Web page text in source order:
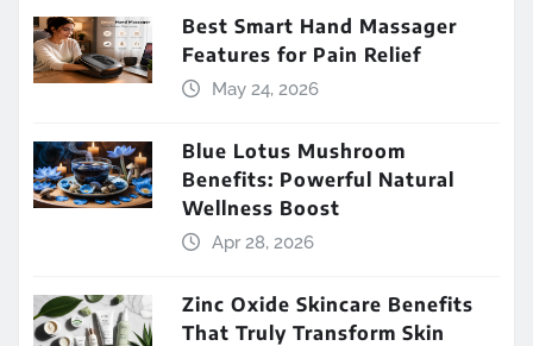
Best Smart Hand Massager
Features for Pain Relief
May 24, 2026
Blue Lotus Mushroom
Benefits: Powerful Natural
Wellness Boost
Apr 28, 2026
Zinc Oxide Skincare Benefits
That Truly Transform Skin